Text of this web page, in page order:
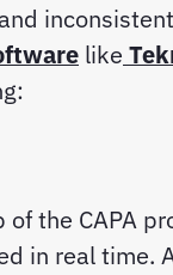
like
the CAPA
in real time.